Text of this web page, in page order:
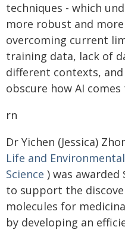
techniques - which
more robust and
overcoming current
training data, lack of
different contexts,
obscure how AI
rn
Dr Yichen (Jessica)
Life and
Science ) was awarded
to support the
molecules for
by developing an